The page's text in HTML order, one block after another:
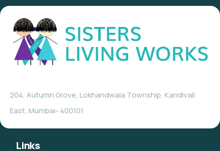
204, Autumn Grove, Lokhandwala Township, Kandivali
East, Mumbai- 400101
Links